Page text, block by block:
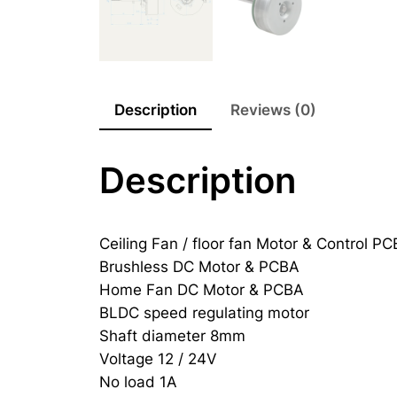
Description Reviews (0)
Description
Ceiling Fan / floor fan Motor & Control
Brushless DC Motor & PCBA
Home Fan DC Motor & PCBA
BLDC speed regulating motor
Shaft diameter 8mm
Voltage 12 / 24V
No load 1A